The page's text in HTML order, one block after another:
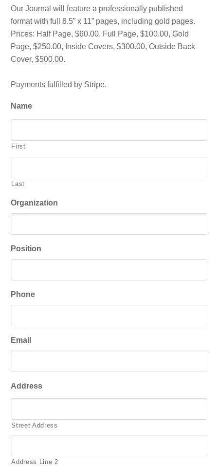
Our Journal will feature a professionally published
format with full 8.5” x 11” pages, including gold pages.
Prices: Half Page, $60.00, Full Page, $100.00, Gold
Page, $250.00, Inside Covers, $300.00, Outside Back
Cover, $500.00.
Payments fulfilled by Stripe.
Name
First
Last
Organization
Position
Phone
Email
Address
Street Address
Address Line 2